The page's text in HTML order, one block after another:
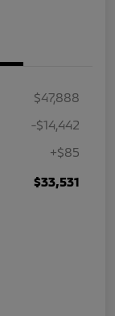
$47,888
-$14,442
+$85
$33,531